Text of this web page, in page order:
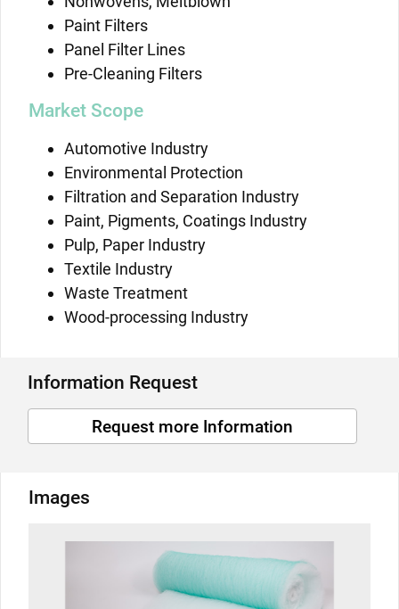
Paint Filters
Panel Filter Lines
Pre-Cleaning Filters
Market Scope
Automotive Industry
Environmental Protection
Filtration and Separation Industry
Paint, Pigments, Coatings Industry
Pulp, Paper Industry
Textile Industry
Waste Treatment
Wood-processing Industry
Information Request
Request more Information
Images